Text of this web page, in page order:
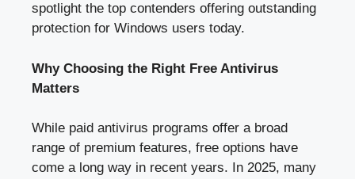
spotlight the top contenders offering outstanding
protection for Windows users today.
Why Choosing the Right Free Antivirus
Matters
While paid antivirus programs offer a broad
range of premium features, free options have
come a long way in recent years. In 2025, many